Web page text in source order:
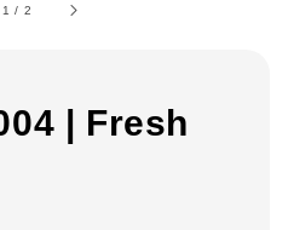
1 / 2
| Fresh